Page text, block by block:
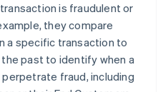
is fraudulent or
they compare
a specific transaction to
past to identify when a
fraud, including